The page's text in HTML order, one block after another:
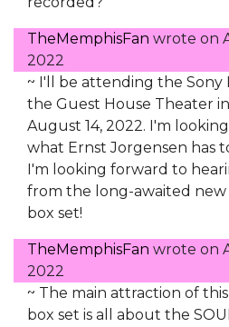
TheMemphisFan wrote on
2022
~ I'll be attending the Sony
the Guest House Theater
August 14, 2022. I'm
what Ernst Jorgensen has
I'm looking forward to
from the long-awaited new
box set!
TheMemphisFan wrote on
2022
~ The main attraction of
box set is all about the